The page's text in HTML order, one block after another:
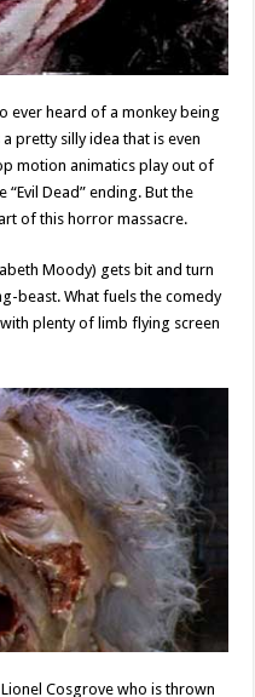
ever heard of a monkey being
pretty silly idea that is even
motion animatics play out of
Dead” ending. But the
of this horror massacre.
Moody) gets bit and turn
beast. What fuels the comedy
plenty of limb flying screen
Cosgrove who is thrown